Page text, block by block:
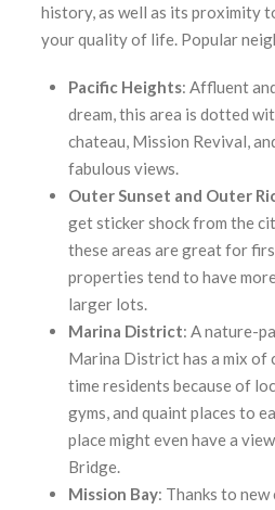
history, as well as its proximity
your quality of life. Popular
Pacific Heights: Affluent
dream, this area is dotted
chateau, Mission Revival,
fabulous views.
Outer Sunset and Outer
get sticker shock from the
these areas are great for
properties tend to have
larger lots.
Marina District: A nature-
Marina District has a mix of
time residents because of
gyms, and quaint places to
place might even have a
Bridge.
Mission Bay: Thanks to